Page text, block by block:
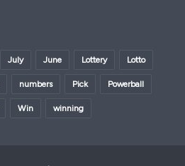
July June Lottery Lotto
numbers Pick Powerball
Win winning